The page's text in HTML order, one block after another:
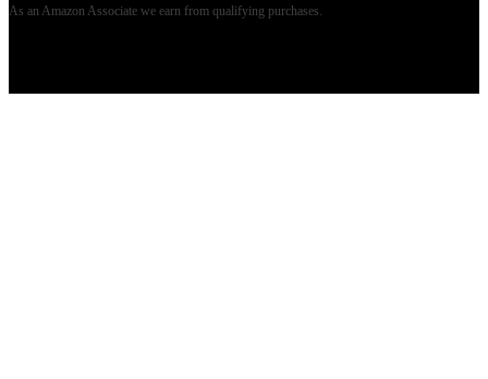
As an Amazon Associate we earn from qualifying purchases.